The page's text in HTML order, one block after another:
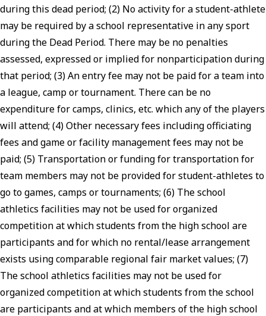
during this dead period; (2) No activity for a student-athlete
may be required by a school representative in any sport
during the Dead Period. There may be no penalties
assessed, expressed or implied for nonparticipation during
that period; (3) An entry fee may not be paid for a team into
a league, camp or tournament. There can be no
expenditure for camps, clinics, etc. which any of the players
will attend; (4) Other necessary fees including officiating
fees and game or facility management fees may not be
paid; (5) Transportation or funding for transportation for
team members may not be provided for student-athletes to
go to games, camps or tournaments; (6) The school
athletics facilities may not be used for organized
competition at which students from the high school are
participants and for which no rental/lease arrangement
exists using comparable regional fair market values; (7)
The school athletics facilities may not be used for
organized competition at which students from the school
are participants and at which members of the high school